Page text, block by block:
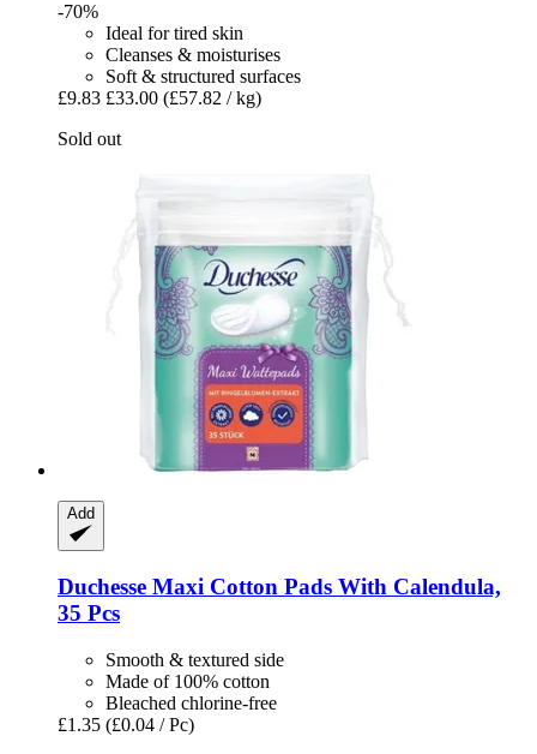
-70%
Ideal for tired skin
Cleanses & moisturises
Soft & structured surfaces
£9.83 £33.00 (£57.82 / kg)
Sold out
Add
Duchesse Maxi Cotton Pads With Calendula,
35 Pcs
Smooth & textured side
Made of 100% cotton
Bleached chlorine-free
£1.35 (£0.04 / Pc)